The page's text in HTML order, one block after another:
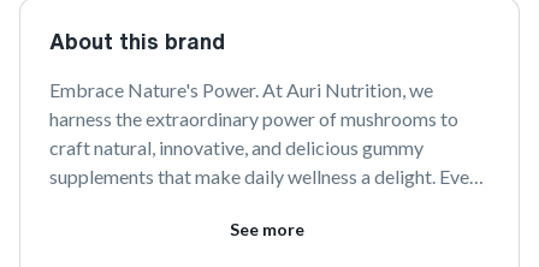
About this brand
Embrace Nature's Power. At Auri Nutrition, we
harness the extraordinary power of mushrooms to
craft natural, innovative, and delicious gummy
supplements that make daily wellness a delight. Every
scientifically-backed formulas, and eco-friendly
See more